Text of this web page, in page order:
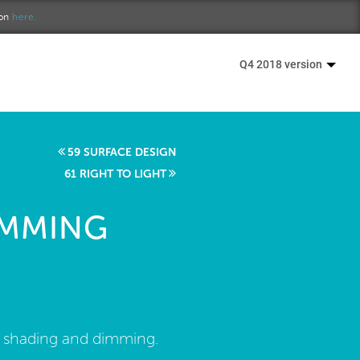
here.
Q4 2018 version
59 SURFACE DESIGN
61 RIGHT TO LIGHT
and dimming.